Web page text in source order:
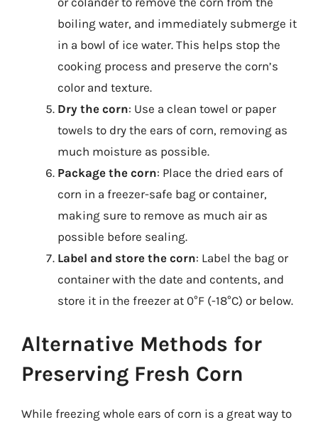
boiling water, and immediately submerge it
in a bowl of ice water. This helps stop the
cooking process and preserve the corn’s
color and texture.
Dry the corn: Use a clean towel or paper
towels to dry the ears of corn, removing as
much moisture as possible.
Package the corn: Place the dried ears of
corn in a freezer-safe bag or container,
making sure to remove as much air as
possible before sealing.
Label and store the corn: Label the bag or
container with the date and contents, and
store it in the freezer at 0°F (-18°C) or below.
Alternative Methods for
Preserving Fresh Corn
While freezing whole ears of corn is a great way to